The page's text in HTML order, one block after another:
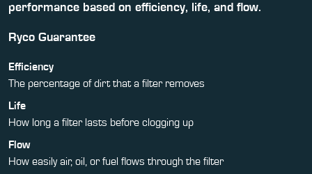
performance based on efficiency, life, and flow.
Ryco Guarantee
Efficiency
The percentage of dirt that a filter removes
Life
How long a filter lasts before clogging up
Flow
How easily air, oil, or fuel flows through the filter